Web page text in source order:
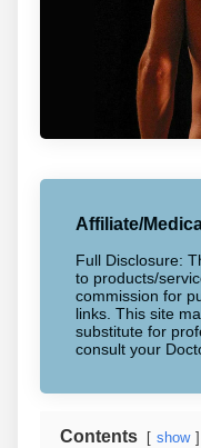
Affiliate/
Full Disclosure:
to products/
commission for
links. This site
substitute for
consult your
Contents show